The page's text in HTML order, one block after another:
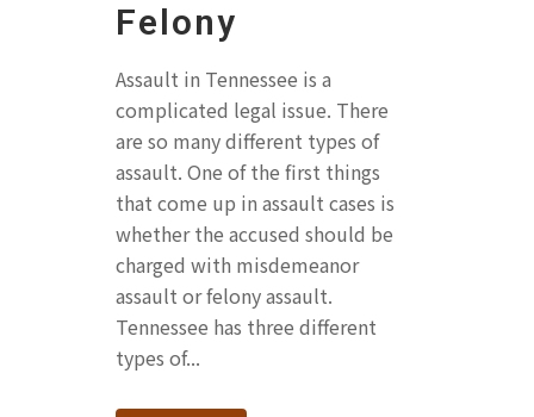
Felony
Assault in Tennessee is a
complicated legal issue. There
are so many different types of
assault. One of the first things
that come up in assault cases is
whether the accused should be
charged with misdemeanor
assault or felony assault.
Tennessee has three different
types of...